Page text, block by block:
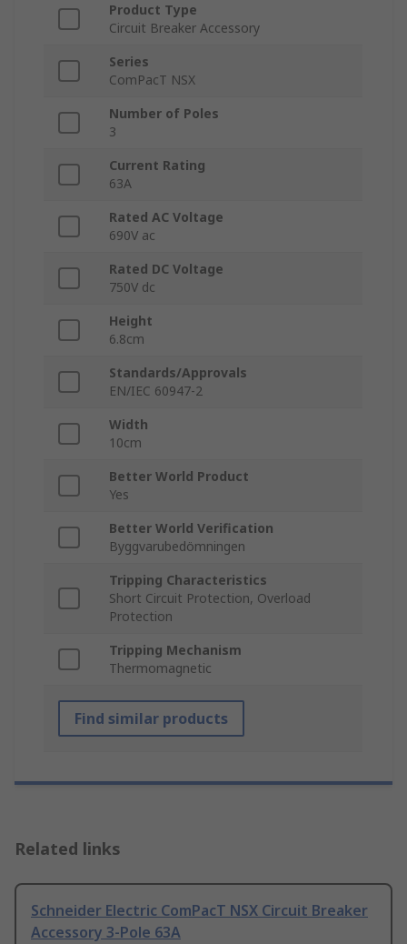
Product Type
Circuit Breaker Accessory
Series
ComPacT NSX
Number of Poles
3
Current Rating
63A
Rated AC Voltage
690V ac
Rated DC Voltage
750V dc
Height
6.8cm
Standards/Approvals
EN/IEC 60947-2
Width
10cm
Better World Product
Yes
Better World Verification
Byggvarubedömningen
Tripping Characteristics
Short Circuit Protection, Overload
Protection
Tripping Mechanism
Thermomagnetic
Find similar products
Related links
Schneider Electric ComPacT NSX Circuit Breaker
Accessory 3-Pole 63A